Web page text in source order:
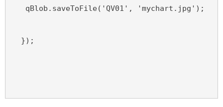
qBlob.saveToFile('QV01', 'mychart.jpg');
});